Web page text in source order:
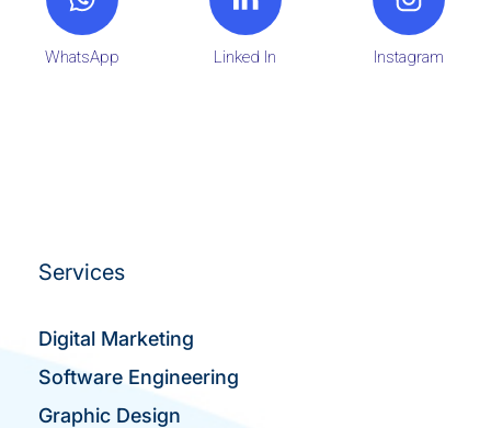
WhatsApp Linked In Instagram
Services
Digital Marketing
Software Engineering
Graphic Design